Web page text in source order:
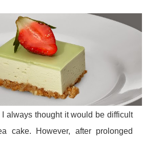
always thought it would be difficult
cake. However, after prolonged